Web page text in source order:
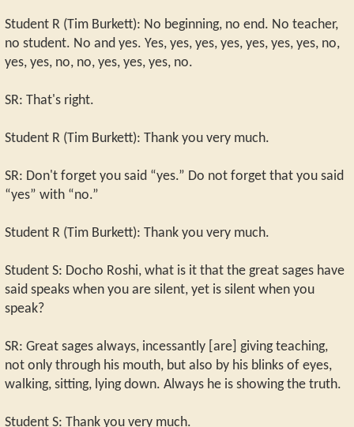
Student R (Tim Burkett): No beginning, no end. No teacher,
no student. No and yes. Yes, yes, yes, yes, yes, yes, yes, no,
yes, yes, no, no, yes, yes, yes, no.
SR: That's right.
Student R (Tim Burkett): Thank you very much.
SR: Don't forget you said “yes.” Do not forget that you said
“yes” with “no.”
Student R (Tim Burkett): Thank you very much.
Student S: Docho Roshi, what is it that the great sages have
said speaks when you are silent, yet is silent when you
speak?
SR: Great sages always, incessantly [are] giving teaching,
not only through his mouth, but also by his blinks of eyes,
walking, sitting, lying down. Always he is showing the truth.
Student S: Thank you very much.